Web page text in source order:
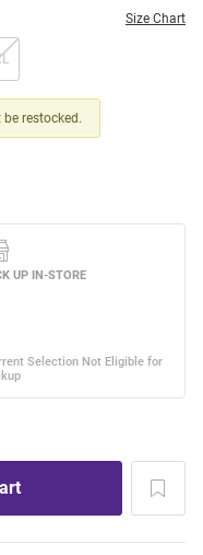
Size Chart
restocked.